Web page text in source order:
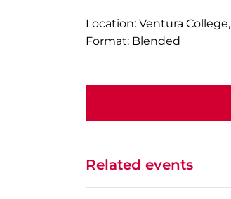
Location: Ventura
Format: Blended
Related events